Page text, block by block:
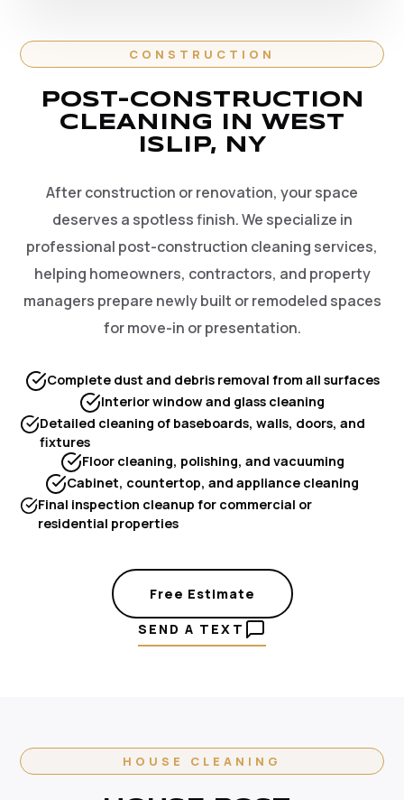
CONSTRUCTION
POST-CONSTRUCTION
CLEANING IN WEST
ISLIP, NY
After construction or renovation, your space
deserves a spotless finish. We specialize in
professional post-construction cleaning services,
helping homeowners, contractors, and property
managers prepare newly built or remodeled spaces
for move-in or presentation.
Complete dust and debris removal from all surfaces
Interior window and glass cleaning
Detailed cleaning of baseboards, walls, doors, and
fixtures
Floor cleaning, polishing, and vacuuming
Cabinet, countertop, and appliance cleaning
Final inspection cleanup for commercial or
residential properties
Free Estimate
SEND A TEXT
HOUSE CLEANING